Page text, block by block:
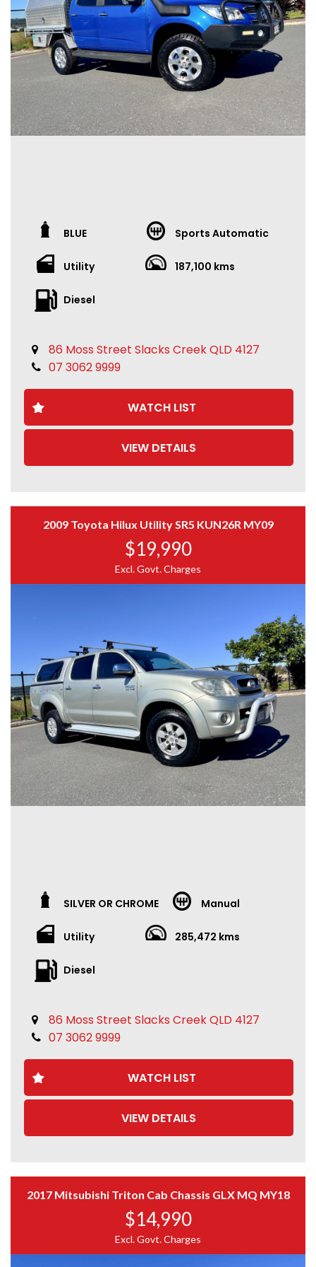
Full-time & casual employment accepted
Ex-bankrupt options
Past issues? We can help
VEHICLE ASSURANCE
Current Roadworthy Certificate
Third-party inspections welcome
Full car history report available
Family-owned for over 10 years – 86 Moss Street, Slacks
Excellent Google & Facebook reviews
Photos form part of the description
BLUE Sports Automatic
Utility 187,100 kms
Diesel
86 Moss Street Slacks Creek QLD 4127
07 3062 9999
WATCH LIST
VIEW DETAILS
2009 Toyota Hilux Utility SR5 KUN26R MY09
$19,990
Excl. Govt. Charges
SILVER OR CHROME Manual
Utility 285,472 kms
Diesel
86 Moss Street Slacks Creek QLD 4127
07 3062 9999
WATCH LIST
VIEW DETAILS
2017 Mitsubishi Triton Cab Chassis GLX MQ MY18
$14,990
Excl. Govt. Charges